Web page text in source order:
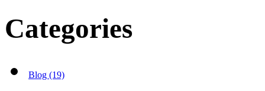
Categories
Blog (19)